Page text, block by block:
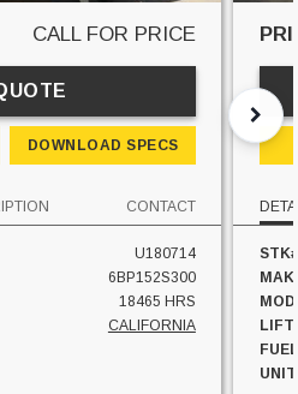
CALL FOR PRICE
DOWNLOAD SPECS
CONTACT
U180714
6BP152S300
18465 HRS
CALIFORNIA
LIFT